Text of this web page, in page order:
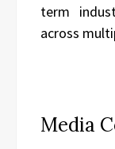
term
across
Media